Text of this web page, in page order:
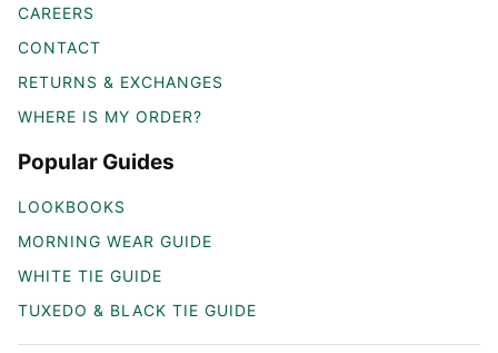
CAREERS
CONTACT
RETURNS & EXCHANGES
WHERE IS MY ORDER?
Popular Guides
LOOKBOOKS
MORNING WEAR GUIDE
WHITE TIE GUIDE
TUXEDO & BLACK TIE GUIDE